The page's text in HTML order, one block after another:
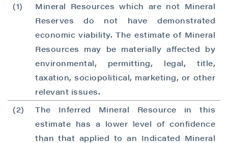
(1)
Mineral Resources which are not Mineral
Reserves do not have demonstrated
economic viability. The estimate of Mineral
Resources may be materially affected by
environmental, permitting, legal, title,
taxation, sociopolitical, marketing, or other
relevant issues.
(2)
The Inferred Mineral Resource in this
estimate has a lower level of confidence
than that applied to an Indicated Mineral